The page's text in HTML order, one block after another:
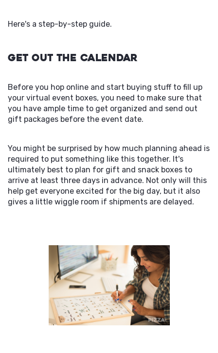
Here's a step-by-step guide.
Get Out the Calendar
Before you hop online and start buying stuff to fill up
your virtual event boxes, you need to make sure that
you have ample time to get organized and send out
gift packages before the event date.
You might be surprised by how much planning ahead is
required to put something like this together. It's
ultimately best to plan for gift and snack boxes to
arrive at least three days in advance. Not only will this
help get everyone excited for the big day, but it also
gives a little wiggle room if shipments are delayed.